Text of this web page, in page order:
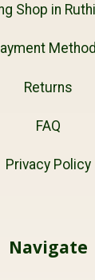
Shop in
Returns
FAQ
Privacy Policy
Navigate